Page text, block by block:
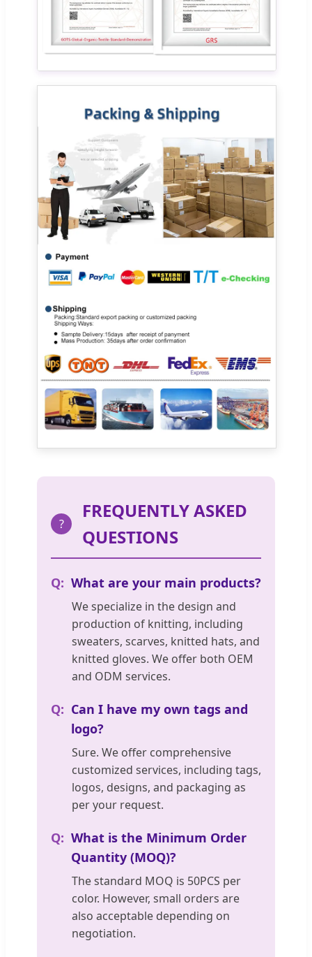
?
FREQUENTLY ASKED
QUESTIONS
What are your main products?
We specialize in the design and
production of knitting, including
sweaters, scarves, knitted hats, and
knitted gloves. We offer both OEM
and ODM services.
Can I have my own tags and
logo?
Sure. We offer comprehensive
customized services, including tags,
logos, designs, and packaging as
per your request.
What is the Minimum Order
Quantity (MOQ)?
The standard MOQ is 50PCS per
color. However, small orders are
also acceptable depending on
negotiation.